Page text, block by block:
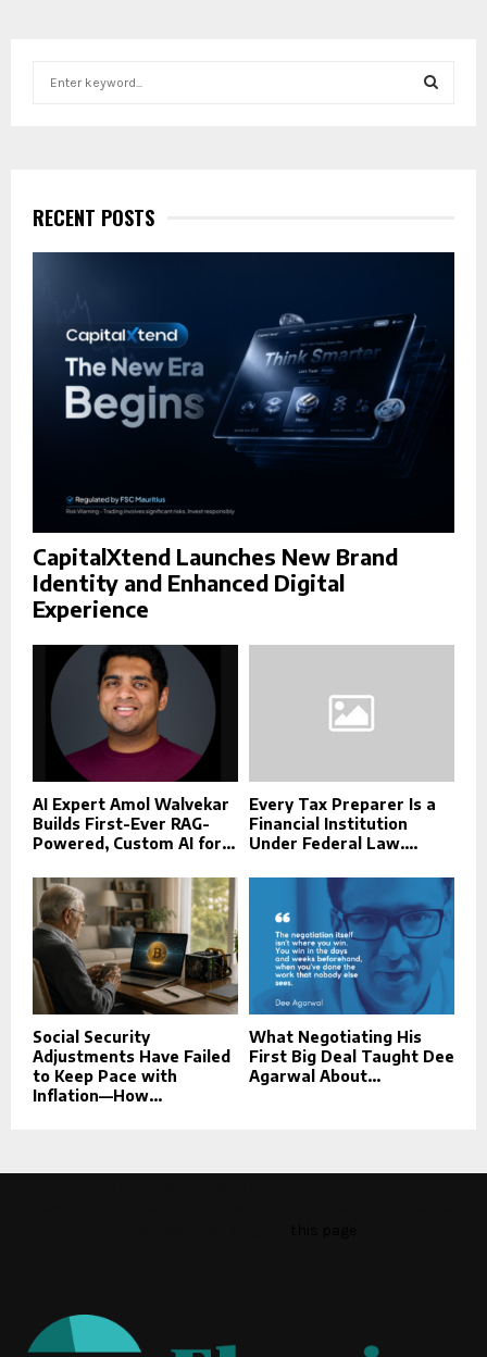
f
o
r
R
H
RECENT POSTS
CapitalXtend Launches New Brand
Identity and Enhanced Digital
Experience
AI Expert Amol Walvekar
Builds First-Ever RAG-
Powered, Custom AI for...
Every Tax Preparer Is a
Financial Institution
Under Federal Law....
Social Security
Adjustments Have Failed
to Keep Pace with
Inflation—How...
What Negotiating His
First Big Deal Taught Dee
Agarwal About...